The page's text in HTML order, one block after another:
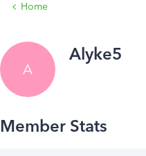
Home
A
Alyke5